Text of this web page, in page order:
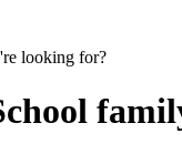
looking for?